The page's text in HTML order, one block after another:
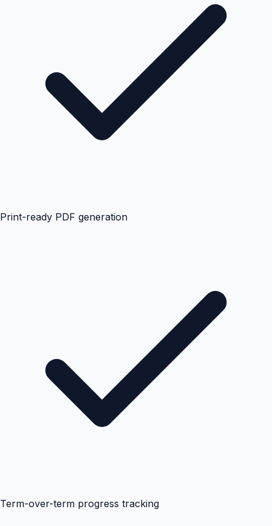
Print-ready PDF generation
Term-over-term progress tracking